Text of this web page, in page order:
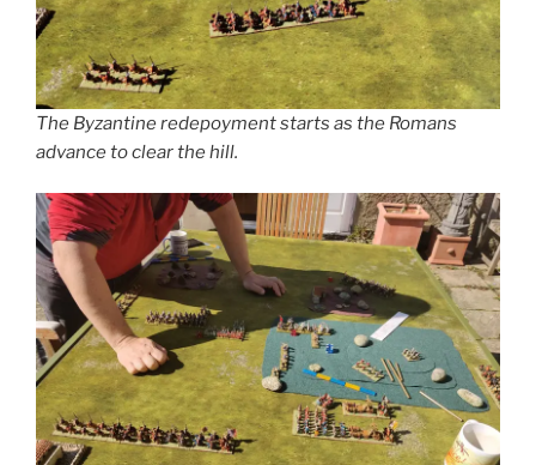
The Byzantine redepoyment starts as the Romans
advance to clear the hill.